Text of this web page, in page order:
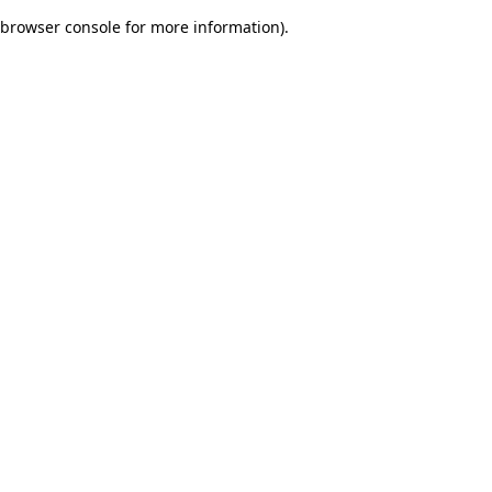
browser console for more information).